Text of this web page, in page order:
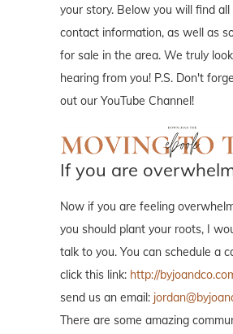
your story. Below you will find all
contact information, as well as
for sale in the area. We truly
hearing from you! P.S. Don't
out our YouTube Channel!
If you are
Now if you are feeling
you should plant your roots, I
talk to you. You can schedule a
click this link: http://
send us an email:
There are some amazing